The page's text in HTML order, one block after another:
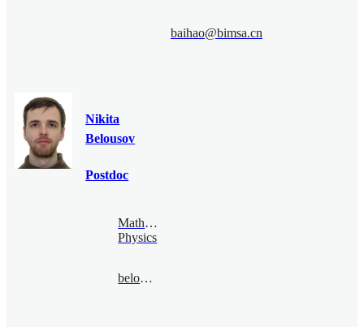
baihao@bimsa.cn
Nikita
Belousov
Postdoc
Mathematical
Physics
belousov@bimsa.cn